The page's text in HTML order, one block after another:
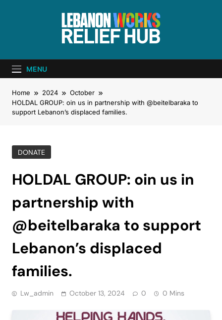
Lebanon Works
– Relief Hub
MENU
Home 2024
October
HOLDAL GROUP: oin us in partnership with @beitelbaraka to
support Lebanon’s displaced families.
DONATE
HOLDAL GROUP: oin us in
partnership with
@beitelbaraka to support
Lebanon’s displaced
families.
Lw_admin October 13, 2024 0 0 Mins